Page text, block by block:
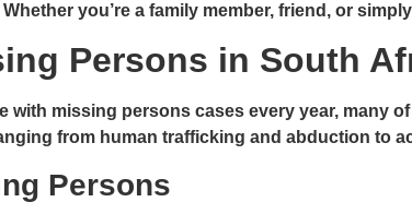
you’re a family member, friend, or
Persons in South
with missing persons cases every year,
from human trafficking and abduction to
Persons